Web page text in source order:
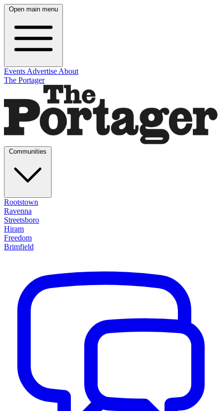
Open main menu
Events Advertise About
The Portager
Rootstown
Ravenna
Streetsboro
Hiram
Freedom
Brimfield